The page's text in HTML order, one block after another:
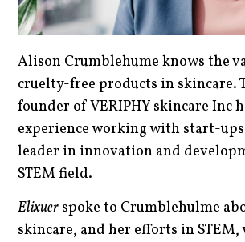
Alison Crumblehume knows the
cruelty-free products in skincare.
founder of VERIPHY skincare Inc
experience working with start-ups
leader in innovation and
STEM field.
Elixuer spoke to Crumblehulme
skincare, and her efforts in STEM,